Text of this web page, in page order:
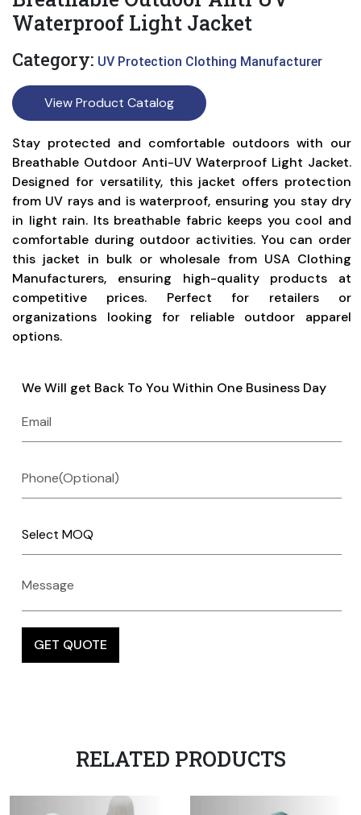
Waterproof Light Jacket
Category: UV Protection Clothing Manufacturer
View Product Catalog
Stay protected and comfortable outdoors with our
Breathable Outdoor Anti-UV Waterproof Light Jacket.
Designed for versatility, this jacket offers protection
from UV rays and is waterproof, ensuring you stay dry
in light rain. Its breathable fabric keeps you cool and
comfortable during outdoor activities. You can order
this jacket in bulk or wholesale from USA Clothing
Manufacturers, ensuring high-quality products at
competitive prices. Perfect for retailers or
organizations looking for reliable outdoor apparel
options.
We Will get Back To You Within One Business Day
RELATED PRODUCTS